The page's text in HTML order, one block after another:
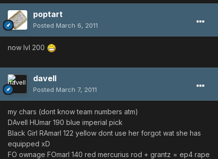
poptart
Posted March 6, 2011
now lvl 200
davell
Posted March 7, 2011
my chars (dont know team numbers atm)
DAvell HUmar 190 blue imperial pick
Black Girl RAmarl 122 yellow dont use her forgot wat she has
equipped xD
FO ownage FOmarl 140 red mercurius rod + grantz = ep4 rape